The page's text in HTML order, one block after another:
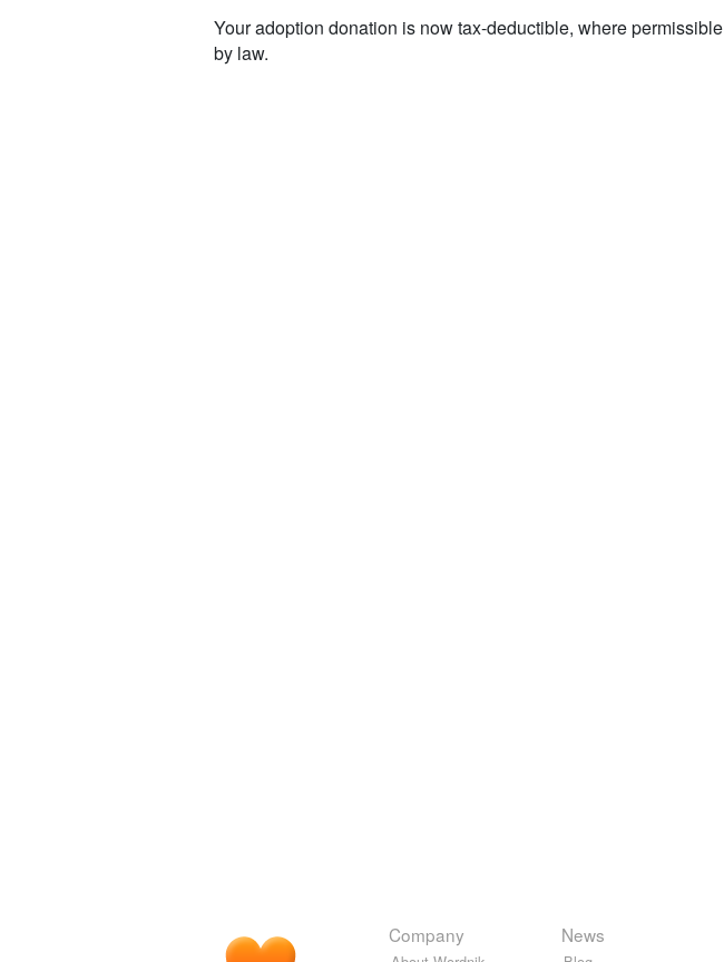
Your adoption donation is now tax-deductible, where permissible
by law.
Company News